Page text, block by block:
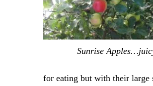
Sunrise
for eating but with their large